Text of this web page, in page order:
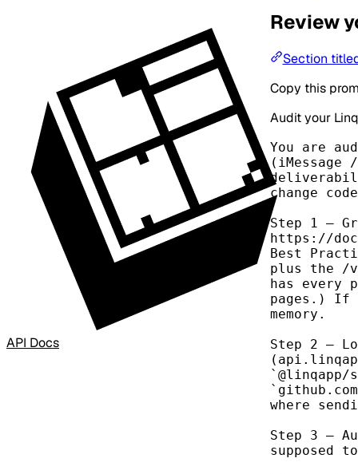
API Docs
Review
Section
Copy this
Audit your
You are
change
Step 1 —
https://
Best
plus the /
has every
pages.) If
memory.
Step 2 —
where
Step 3 —
supposed